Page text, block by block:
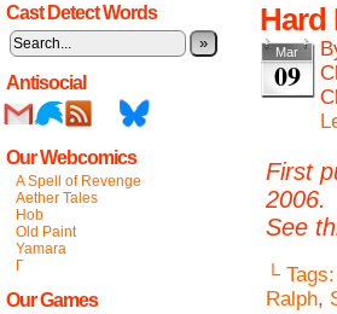
Cast Detect Words
»
Antisocial
Our Webcomics
A Spell of Revenge
Aether Tales
Hob
Old Paint
Yamara
Γ
Our Games
Hard
Mar
09
First
2006.
See
└ Tags:
Ralph,